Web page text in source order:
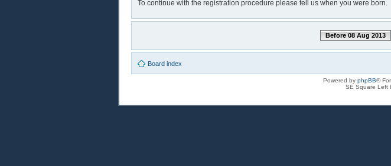
To continue with the registration procedure please tell us when you were born.
Before 08 Aug 2013
Board index
Powered by phpBB®
SE Square Left